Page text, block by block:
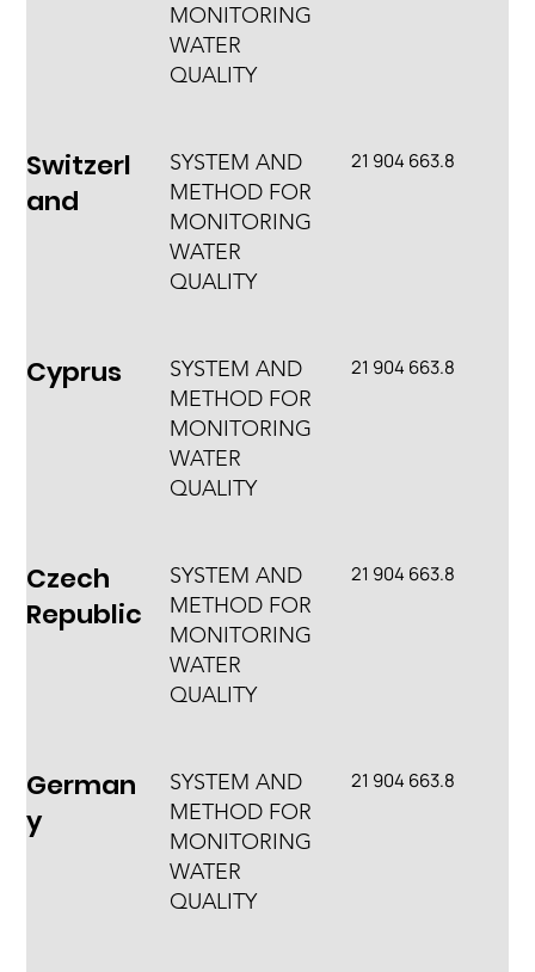
MONITORING
WATER
QUALITY
Switzerl
and
SYSTEM AND
METHOD FOR
MONITORING
WATER
QUALITY
21 904 663.8
Cyprus
SYSTEM AND
METHOD FOR
MONITORING
WATER
QUALITY
21 904 663.8
Czech
Republic
SYSTEM AND
METHOD FOR
MONITORING
WATER
QUALITY
21 904 663.8
German
y
SYSTEM AND
METHOD FOR
MONITORING
WATER
QUALITY
21 904 663.8